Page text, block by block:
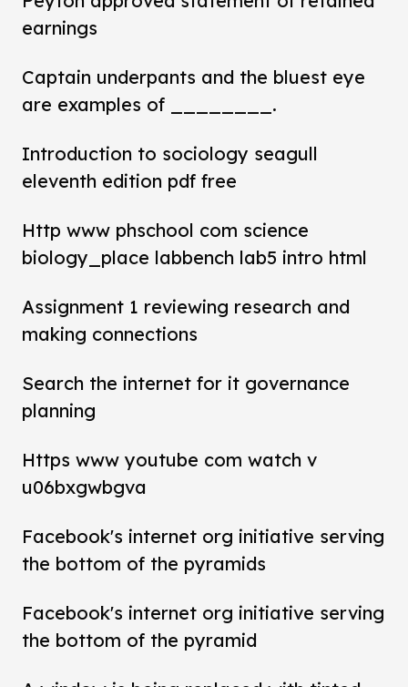
earnings
Captain underpants and the bluest eye
are examples of ________.
Introduction to sociology seagull
eleventh edition pdf free
Http www phschool com science
biology_place labbench lab5 intro html
Assignment 1 reviewing research and
making connections
Search the internet for it governance
planning
Https www youtube com watch v
u06bxgwbgva
Facebook's internet org initiative serving
the bottom of the pyramids
Facebook's internet org initiative serving
the bottom of the pyramid